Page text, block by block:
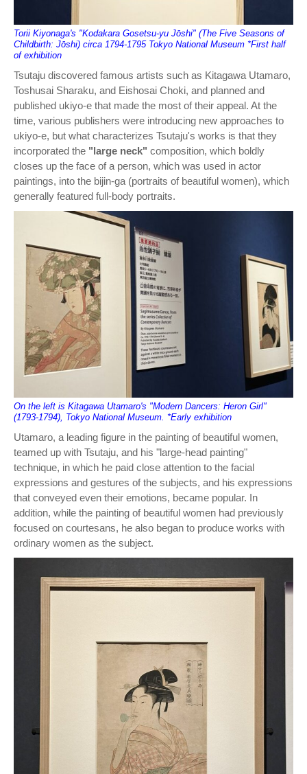
Torii Kiyonaga's "Kodakara Gosetsu-yu Jōshi" (The Five Seasons of
Childbirth: Jōshi) circa 1794-1795 Tokyo National Museum *First half
of exhibition
Tsutaju discovered famous artists such as Kitagawa Utamaro,
Toshusai Sharaku, and Eishosai Choki, and planned and
published ukiyo-e that made the most of their appeal. At the
time, various publishers were introducing new approaches to
ukiyo-e, but what characterizes Tsutaju's works is that they
incorporated the "large neck" composition, which boldly
closes up the face of a person, which was used in actor
paintings, into the bijin-ga (portraits of beautiful women), which
generally featured full-body portraits.
On the left is Kitagawa Utamaro's "Modern Dancers: Heron Girl"
(1793-1794), Tokyo National Museum. *Early exhibition
Utamaro, a leading figure in the painting of beautiful women,
teamed up with Tsutaju, and his "large-head painting"
technique, in which he paid close attention to the facial
expressions and gestures of the subjects, and his expressions
that conveyed even their emotions, became popular. In
addition, while the painting of beautiful women had previously
focused on courtesans, he also began to produce works with
ordinary women as the subject.